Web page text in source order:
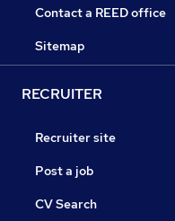
Contact a REED office
Sitemap
RECRUITER
Recruiter site
Post a job
CV Search